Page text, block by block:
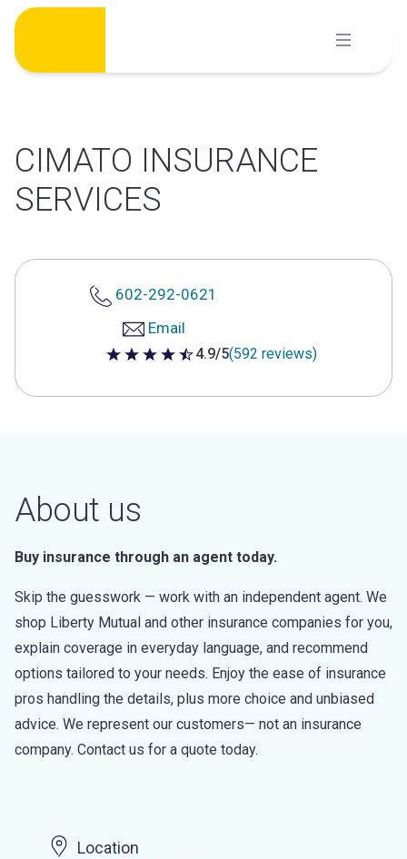
Skip
content
CIMATO INSURANCE
SERVICES
602-292-0621
Email
4.9 out of 5 stars
4.9/5(592 reviews)
About us
Buy insurance through an agent today.
Skip the guesswork — work with an independent agent. We
shop Liberty Mutual and other insurance companies for you,
explain coverage in everyday language, and recommend
options tailored to your needs. Enjoy the ease of insurance
pros handling the details, plus more choice and unbiased
advice. We represent our customers— not an insurance
company. Contact us for a quote today.
Location